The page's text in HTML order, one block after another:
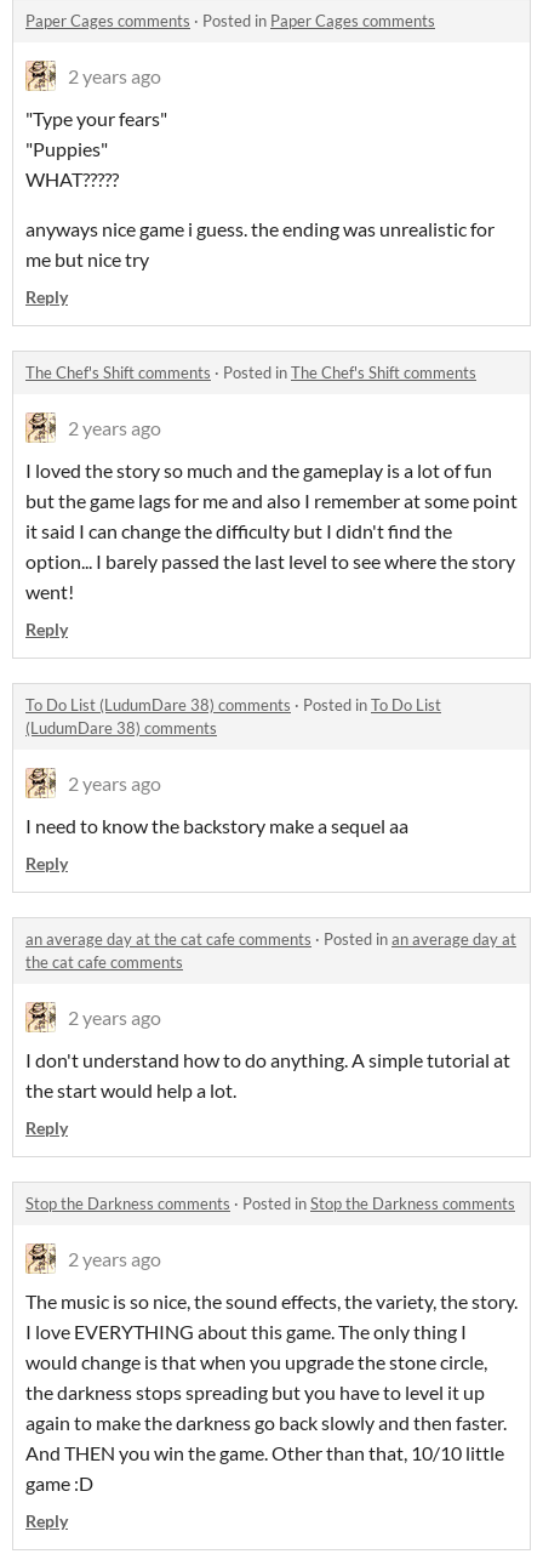
Paper Cages comments · Posted in Paper Cages comments
2 years ago
"Type your fears"
"Puppies"
WHAT?????
anyways nice game i guess. the ending was unrealistic for
me but nice try
Reply
The Chef's Shift comments · Posted inThe Chef's Shift comments
2 years ago
I loved the story so much and the gameplay is a lot of fun
but the game lags for me and also I remember at some point
it said I can change the difficulty but I didn't find the
option... I barely passed the last level to see where the story
went!
Reply
To Do List (LudumDare 38) comments · Posted inTo Do List
(LudumDare 38) comments
2 years ago
I need to know the backstory make a sequel aa
Reply
an average day at the cat cafe comments · Posted inan average day at
the cat cafe comments
2 years ago
I don't understand how to do anything. A simple tutorial at
the start would help a lot.
Reply
Stop the Darkness comments · Posted inStop the Darkness comments
2 years ago
The music is so nice, the sound effects, the variety, the story.
I love EVERYTHING about this game. The only thing I
would change is that when you upgrade the stone circle,
the darkness stops spreading but you have to level it up
again to make the darkness go back slowly and then faster.
And THEN you win the game. Other than that, 10/10 little
game :D
Reply